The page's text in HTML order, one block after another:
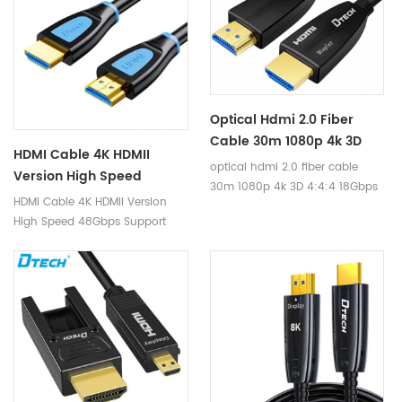
HDMI Cable 4K HDMII
Version High Speed
48Gbps Support Dynamic
HDR TDR Test 8K 60Hz 4K
Cable
HDMI Cable 4K HDMII Version
High Speed 48Gbps Support
4K 120Hz Resolution HDMI Cable
Optical Hdmi 2.0 Fiber
Cable 30m 1080p 4k 3D
4:4:4 18Gbps HDCP2.2 RGB
HDR Hdmi Fiber Cable For
optical hdmi 2.0 fiber cable
30m 1080p 4k 3D 4:4:4 18Gbps